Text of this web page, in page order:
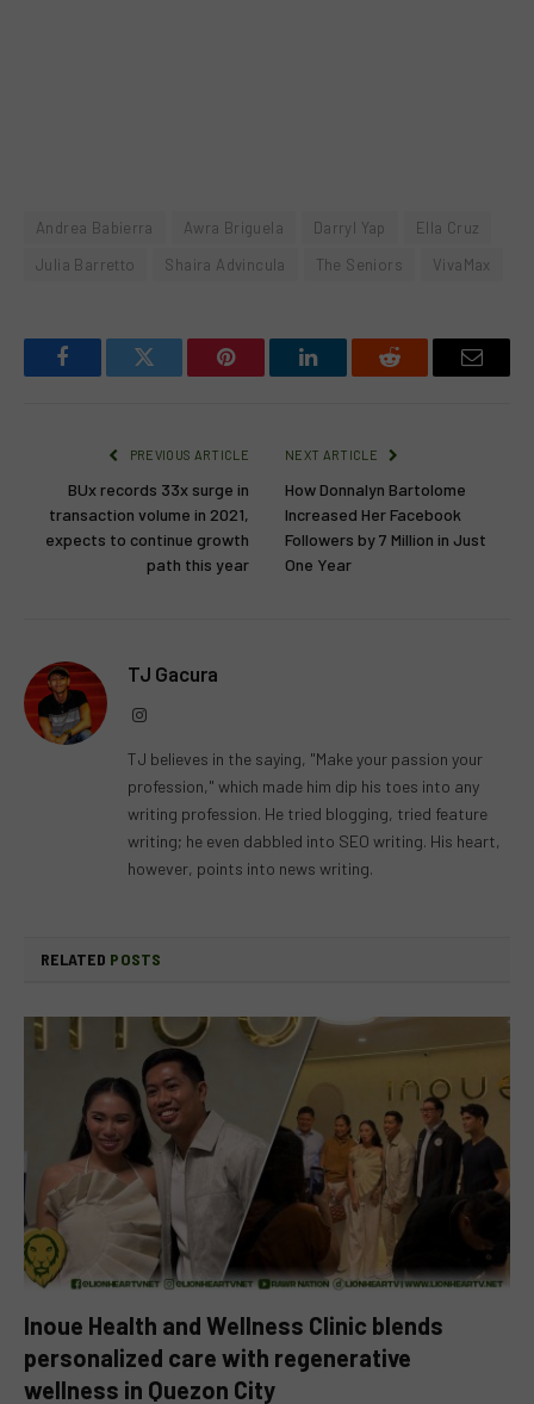
Andrea Babierra Awra Briguela Darryl Yap
Ella Cruz
Julia Barretto
Shaira Advincula The Seniors VivaMax
FacebookTwitter Pinterest LinkedInReddit Email
PREVIOUS ARTICLE
BUx records 33x surge in
transaction volume in 2021,
expects to continue growth
path this year
NEXT ARTICLE
How Donnalyn Bartolome
Increased Her Facebook
Followers by 7 Million in Just
One Year
TJ Gacura
Instagram
TJ believes in the saying, "Make your passion your
profession," which made him dip his toes into any
writing profession. He tried blogging, tried feature
writing; he even dabbled into SEO writing. His heart,
however, points into news writing.
RELATED POSTS
Inoue Health and Wellness Clinic blends
personalized care with regenerative
wellness in Quezon City